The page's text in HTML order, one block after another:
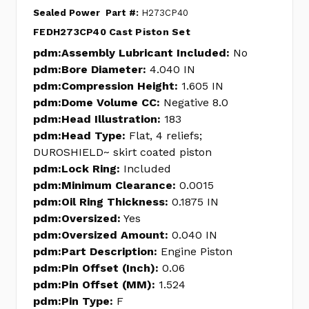
Sealed Power Part #: H273CP40
FEDH273CP40 Cast Piston Set
pdm:Assembly Lubricant Included: No
pdm:Bore Diameter: 4.040 IN
pdm:Compression Height: 1.605 IN
pdm:Dome Volume CC: Negative 8.0
pdm:Head Illustration: 183
pdm:Head Type: Flat, 4 reliefs;
DUROSHIELD~ skirt coated piston
pdm:Lock Ring: Included
pdm:Minimum Clearance: 0.0015
pdm:Oil Ring Thickness: 0.1875 IN
pdm:Oversized: Yes
pdm:Oversized Amount: 0.040 IN
pdm:Part Description: Engine Piston
pdm:Pin Offset (Inch): 0.06
pdm:Pin Offset (MM): 1.524
pdm:Pin Type: F